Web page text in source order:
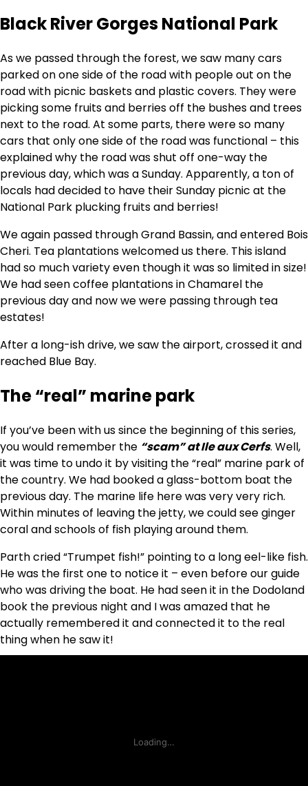
Black River Gorges National Park
As we passed through the forest, we saw many cars
parked on one side of the road with people out on the
road with picnic baskets and plastic covers. They were
picking some fruits and berries off the bushes and trees
next to the road. At some parts, there were so many
cars that only one side of the road was functional – this
explained why the road was shut off one-way the
previous day, which was a Sunday. Apparently, a ton of
locals had decided to have their Sunday picnic at the
National Park plucking fruits and berries!
We again passed through Grand Bassin, and entered Bois
Cheri. Tea plantations welcomed us there. This island
had so much variety even though it was so limited in size!
We had seen coffee plantations in Chamarel the
previous day and now we were passing through tea
estates!
After a long-ish drive, we saw the airport, crossed it and
reached Blue Bay.
The “real” marine park
If you’ve been with us since the beginning of this series,
you would remember the “scam” at Ile aux Cerfs. Well,
it was time to undo it by visiting the “real” marine park of
the country. We had booked a glass-bottom boat the
previous day. The marine life here was very very rich.
Within minutes of leaving the jetty, we could see ginger
coral and schools of fish playing around them.
Parth cried “Trumpet fish!” pointing to a long eel-like fish.
He was the first one to notice it – even before our guide
who was driving the boat. He had seen it in the Dodoland
book the previous night and I was amazed that he
actually remembered it and connected it to the real
thing when he saw it!